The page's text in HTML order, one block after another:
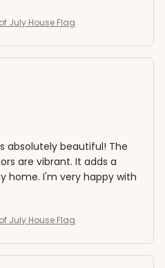
July House Flag
absolutely beautiful! The
are vibrant. It adds a
home. I'm very happy with
July House Flag